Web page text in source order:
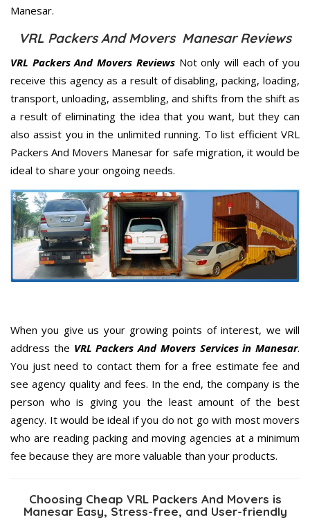
Manesar.
VRL Packers And Movers Manesar Reviews
VRL Packers And Movers ReviewsNot only will each of you
receive this agency as a result of disabling, packing, loading,
transport, unloading, assembling, and shifts from the shift as
a result of eliminating the idea that you want, but they can
also assist you in the unlimited running. To list efficient VRL
Packers And Movers Manesar for safe migration, it would be
ideal to share your ongoing needs.
When you give us your growing points of interest, we will
address the VRL Packers And Movers Services in Manesar.
You just need to contact them for a free estimate fee and
see agency quality and fees. In the end, the company is the
person who is giving you the least amount of the best
agency. It would be ideal if you do not go with most movers
who are reading packing and moving agencies at a minimum
fee because they are more valuable than your products.
Choosing Cheap VRL Packers And Movers is
Manesar Easy, Stress-free, and User-friendly